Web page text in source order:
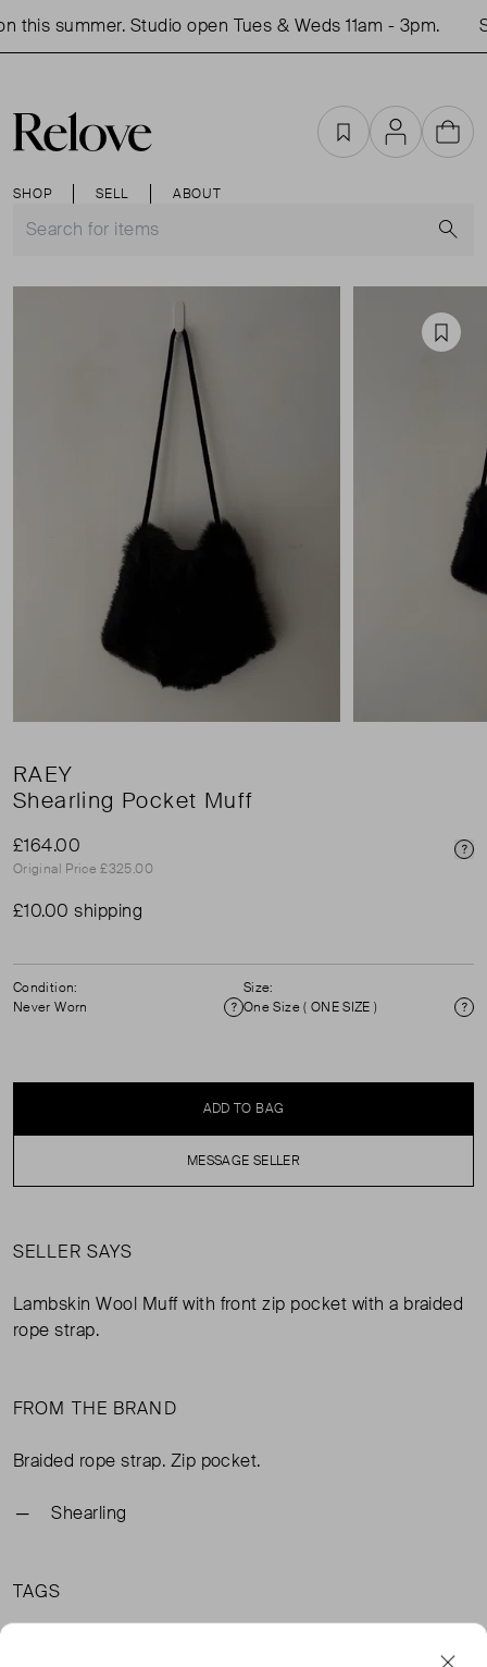
summer. Studio open Tues & Weds 11am - 3pm.
SHOP SELL ABOUT
FavouritesAccountCart
RAEY
Shearling Pocket Muff
£164.00
Original Price £325.00
£10.00 shipping
Condition:
Never Worn
Condition
Size:
One Size ( ONE SIZE )
ADD TO BAG
MESSAGE SELLER
SELLER SAYS
Lambskin Wool Muff with front zip pocket with a braided
rope strap.
FROM THE BRAND
Braided rope strap. Zip pocket.
Shearling
TAGS